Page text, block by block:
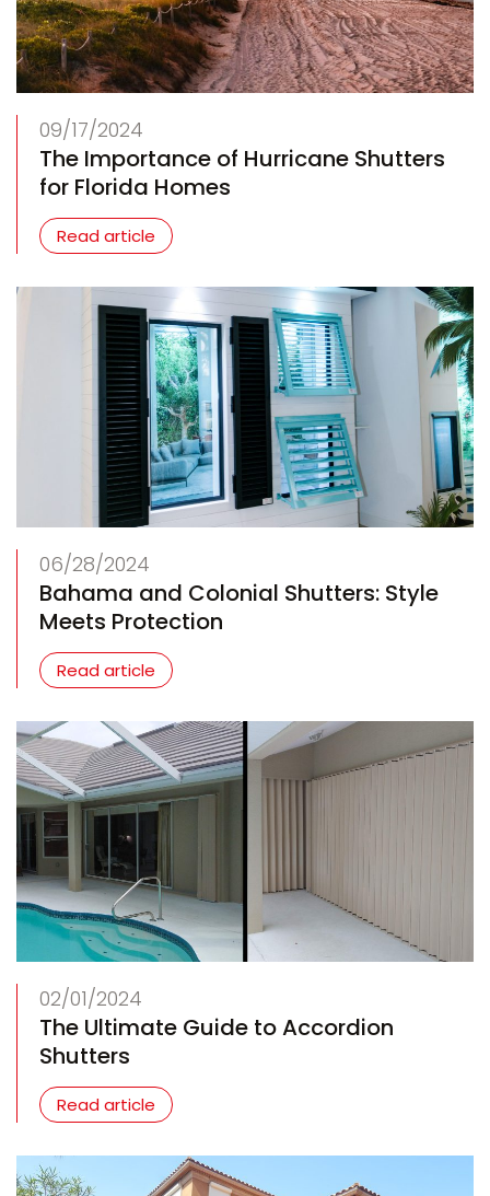
09/17/2024
The Importance of Hurricane Shutters
for Florida Homes
Read article
06/28/2024
Bahama and Colonial Shutters: Style
Meets Protection
Read article
02/01/2024
The Ultimate Guide to Accordion
Shutters
Read article